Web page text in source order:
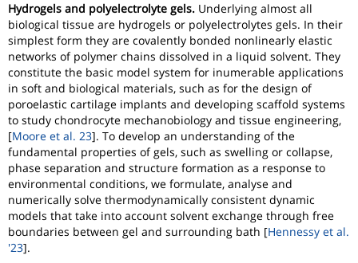
Hydrogels and polyelectrolyte gels. Underlying almost all
biological tissue are hydrogels or polyelectrolytes gels. In their
simplest form they are covalently bonded nonlinearly elastic
networks of polymer chains dissolved in a liquid solvent. They
constitute the basic model system for inumerable applications
in soft and biological materials, such as for the design of
poroelastic cartilage implants and developing scaffold systems
to study chondrocyte mechanobiology and tissue engineering,
[Moore et al. 23]. To develop an understanding of the
fundamental properties of gels, such as swelling or collapse,
phase separation and structure formation as a response to
environmental conditions, we formulate, analyse and
numerically solve thermodynamically consistent dynamic
models that take into account solvent exchange through free
boundaries between gel and surrounding bath [Hennessy et al.
'23].